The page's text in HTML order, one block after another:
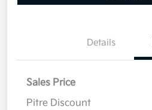
Details
Sales Price
Pitre Discount